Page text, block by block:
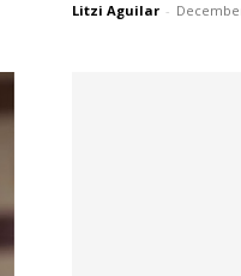
Litzi Aguilar -